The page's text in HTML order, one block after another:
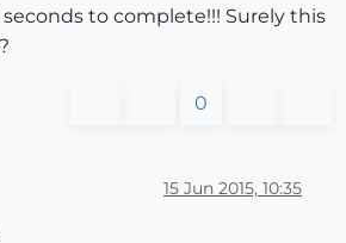
to complete!!! Surely this
0
15 Jun 2015, 10:35